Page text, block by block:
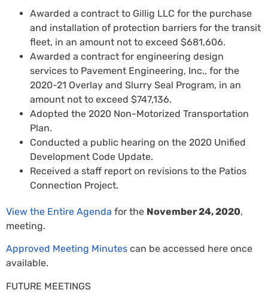
Awarded a contract to Gillig LLC for the purchase
and installation of protection barriers for the transit
fleet, in an amount not to exceed $681,606.
Awarded a contract for engineering design
services to Pavement Engineering, Inc., for the
2020-21 Overlay and Slurry Seal Program, in an
amount not to exceed $747,136.
Adopted the 2020 Non-Motorized Transportation
Plan.
Conducted a public hearing on the 2020 Unified
Development Code Update.
Received a staff report on revisions to the Patios
Connection Project.
View the Entire Agenda for the November 24, 2020,
meeting.
Approved Meeting Minutes can be accessed here once
available.
FUTURE MEETINGS